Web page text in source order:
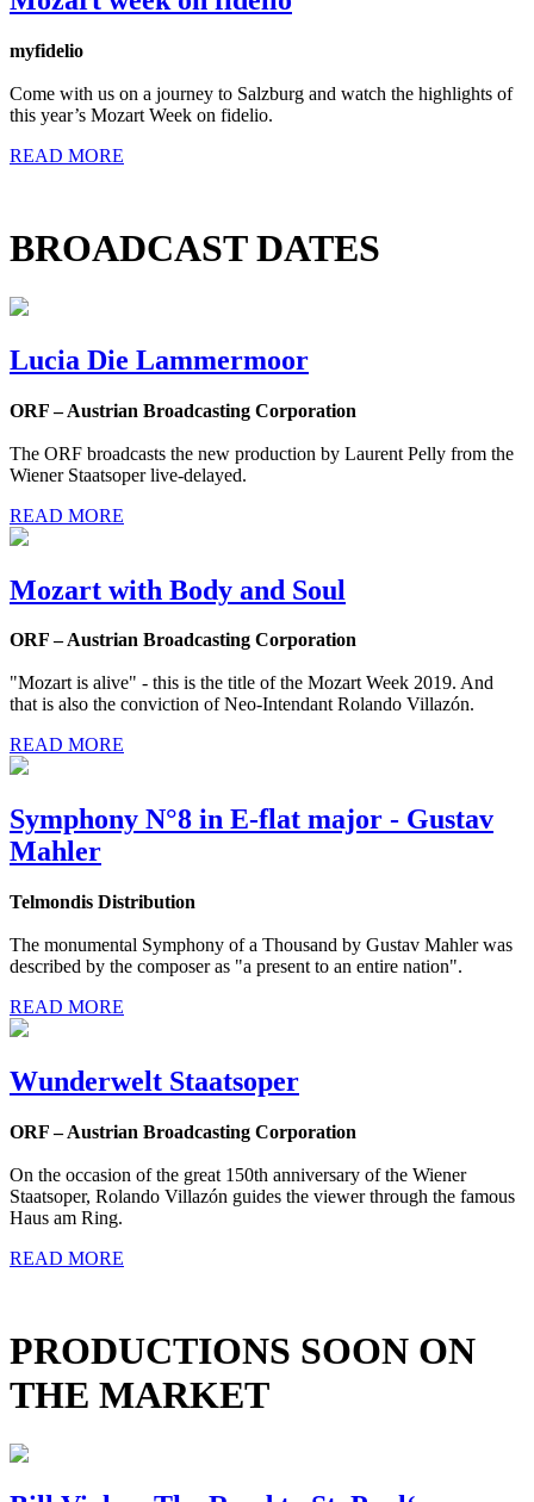
myfidelio
Come with us on a journey to Salzburg and watch the highlights of
this year’s Mozart Week on fidelio.
READ MORE
BROADCAST DATES
Lucia Die Lammermoor
ORF – Austrian Broadcasting Corporation
The ORF broadcasts the new production by Laurent Pelly from the
Wiener Staatsoper live-delayed.
READ MORE
Mozart with Body and Soul
ORF – Austrian Broadcasting Corporation
"Mozart is alive" - this is the title of the Mozart Week 2019. And
that is also the conviction of Neo-Intendant Rolando Villazón.
READ MORE
Symphony N°8 in E-flat major - Gustav
Mahler
Telmondis Distribution
The monumental Symphony of a Thousand by Gustav Mahler was
described by the composer as "a present to an entire nation".
READ MORE
Wunderwelt Staatsoper
ORF – Austrian Broadcasting Corporation
On the occasion of the great 150th anniversary of the Wiener
Staatsoper, Rolando Villazón guides the viewer through the famous
Haus am Ring.
READ MORE
PRODUCTIONS SOON ON
THE MARKET